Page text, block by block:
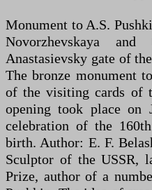
Monument to A.S.
Novorzhevskaya
Anastasievsky gate of
The bronze monument
of the visiting cards of
opening took place on
celebration of the
birth. Author: E. F.
Sculptor of the USSR,
Prize, author of a